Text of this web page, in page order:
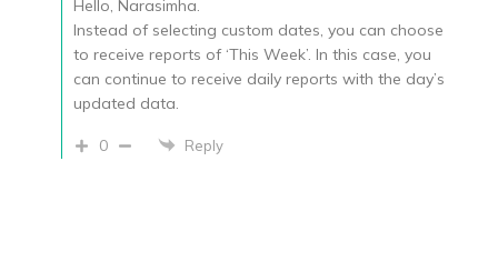
Hello, Narasimha.
Instead of selecting custom dates, you can choose
to receive reports of ‘This Week’. In this case, you
can continue to receive daily reports with the day’s
updated data.
0 Reply